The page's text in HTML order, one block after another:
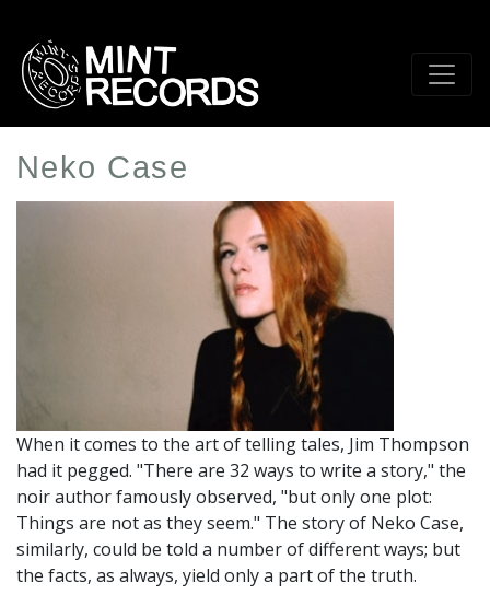
main
content
Neko Case
When it comes to the art of telling tales, Jim Thompson
had it pegged. "There are 32 ways to write a story," the
noir author famously observed, "but only one plot:
Things are not as they seem." The story of Neko Case,
similarly, could be told a number of different ways; but
the facts, as always, yield only a part of the truth.